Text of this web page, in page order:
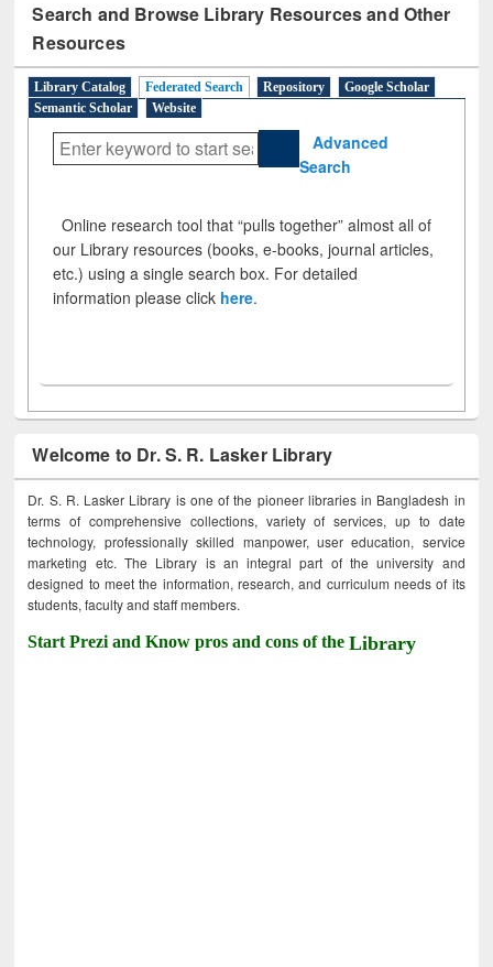
Search and Browse Library Resources and Other
Resources
Library Catalog Federated Search Repository
Google Scholar
Semantic Scholar
Website
Advanced
Search
Online research tool that “pulls together” almost all of
our Library resources (books, e-books, journal articles,
etc.) using a single search box. For detailed
information please click here.
Welcome to Dr. S. R. Lasker Library
Dr. S. R. Lasker Library is one of the pioneer libraries in Bangladesh in
terms of comprehensive collections, variety of services, up to date
technology, professionally skilled manpower, user education, service
marketing etc. The Library is an integral part of the university and
designed to meet the information, research, and curriculum needs of its
students, faculty and staff members.
Start Prezi and Know pros and cons of theLibrary